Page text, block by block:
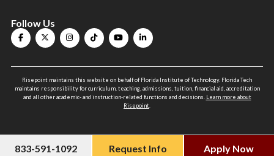
Follow Us
Risepoint maintains this website on behalf of Florida Institute of Technology. Florida Tech
maintains responsibility for curriculum, teaching, admissions, tuition, financial aid, accreditation
and all other academic- and instruction-related functions and decisions. Learn more about
Risepoint
833-591-1092 Request Info Apply Now